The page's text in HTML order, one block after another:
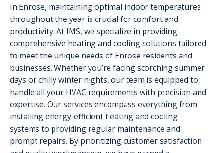
In Enrose, maintaining optimal indoor temperatures
throughout the year is crucial for comfort and
productivity. At IMS, we specialize in providing
comprehensive heating and cooling solutions tailored
to meet the unique needs of Enrose residents and
businesses. Whether you’re facing scorching summer
days or chilly winter nights, our team is equipped to
handle all your HVAC requirements with precision and
expertise. Our services encompass everything from
installing energy-efficient heating and cooling
systems to providing regular maintenance and
prompt repairs. By prioritizing customer satisfaction